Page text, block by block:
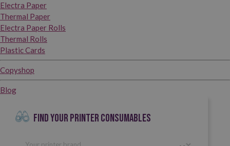
Electra Paper
Thermal Paper
Electra Paper Rolls
Thermal Rolls
Plastic Cards
Copyshop
Blog
FIND YOUR PRINTER CONSUMABLES